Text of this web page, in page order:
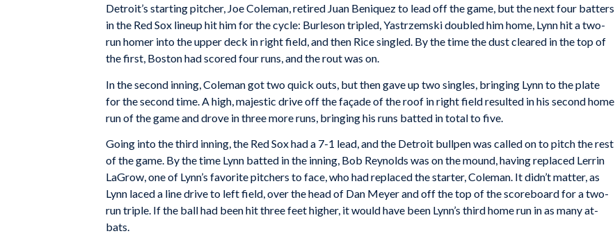
Detroit’s starting pitcher, Joe Coleman, retired Juan Beniquez to lead off the game, but the next four batters
in the Red Sox lineup hit him for the cycle: Burleson tripled, Yastrzemski doubled him home, Lynn hit a two-
run homer into the upper deck in right field, and then Rice singled. By the time the dust cleared in the top of
the first, Boston had scored four runs, and the rout was on.
In the second inning, Coleman got two quick outs, but then gave up two singles, bringing Lynn to the plate
for the second time. A high, majestic drive off the façade of the roof in right field resulted in his second home
run of the game and drove in three more runs, bringing his runs batted in total to five.
Going into the third inning, the Red Sox had a 7-1 lead, and the Detroit bullpen was called on to pitch the rest
of the game. By the time Lynn batted in the inning, Bob Reynolds was on the mound, having replaced Lerrin
LaGrow, one of Lynn’s favorite pitchers to face, who had replaced the starter, Coleman. It didn’t matter, as
Lynn laced a line drive to left field, over the head of Dan Meyer and off the top of the scoreboard for a two-
run triple. If the ball had been hit three feet higher, it would have been Lynn’s third home run in as many at-
bats.